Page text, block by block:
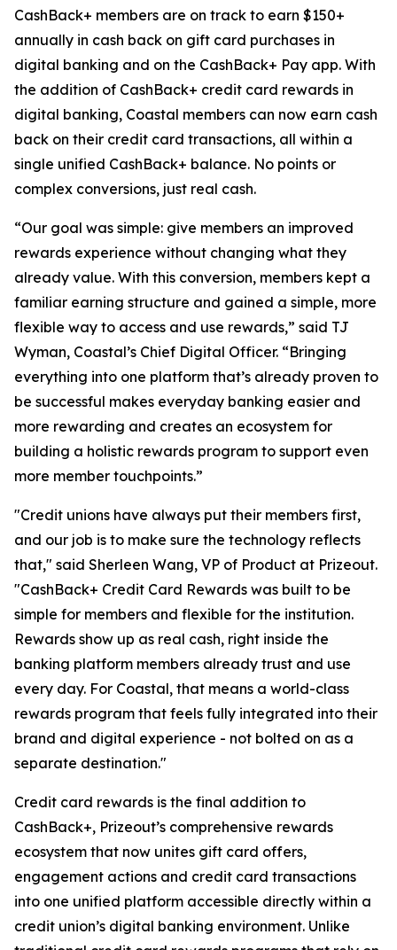
CashBack+ members are on track to earn $150+
annually in cash back on gift card purchases in
digital banking and on the CashBack+ Pay app. With
the addition of CashBack+ credit card rewards in
digital banking, Coastal members can now earn cash
back on their credit card transactions, all within a
single unified CashBack+ balance. No points or
complex conversions, just real cash.
“Our goal was simple: give members an improved
rewards experience without changing what they
already value. With this conversion, members kept a
familiar earning structure and gained a simple, more
flexible way to access and use rewards,” said TJ
Wyman, Coastal’s Chief Digital Officer. “Bringing
everything into one platform that’s already proven to
be successful makes everyday banking easier and
more rewarding and creates an ecosystem for
building a holistic rewards program to support even
more member touchpoints.”
"Credit unions have always put their members first,
and our job is to make sure the technology reflects
that," said Sherleen Wang, VP of Product at Prizeout.
"CashBack+ Credit Card Rewards was built to be
simple for members and flexible for the institution.
Rewards show up as real cash, right inside the
banking platform members already trust and use
every day. For Coastal, that means a world-class
rewards program that feels fully integrated into their
brand and digital experience - not bolted on as a
separate destination."
Credit card rewards is the final addition to
CashBack+, Prizeout’s comprehensive rewards
ecosystem that now unites gift card offers,
engagement actions and credit card transactions
into one unified platform accessible directly within a
credit union’s digital banking environment. Unlike